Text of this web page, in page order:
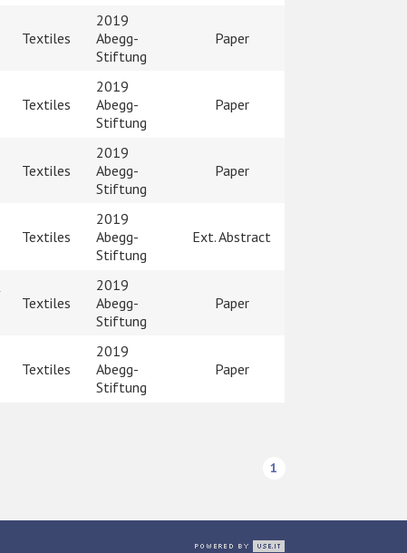
Textiles
2019
Abegg-
Stiftung
Paper
Textiles
2019
Abegg-
Stiftung
Paper
Textiles
2019
Abegg-
Stiftung
Paper
Textiles
2019
Abegg-
Stiftung
Ext. Abstract
Textiles
2019
Abegg-
Stiftung
Paper
Textiles
2019
Abegg-
Stiftung
Paper
1